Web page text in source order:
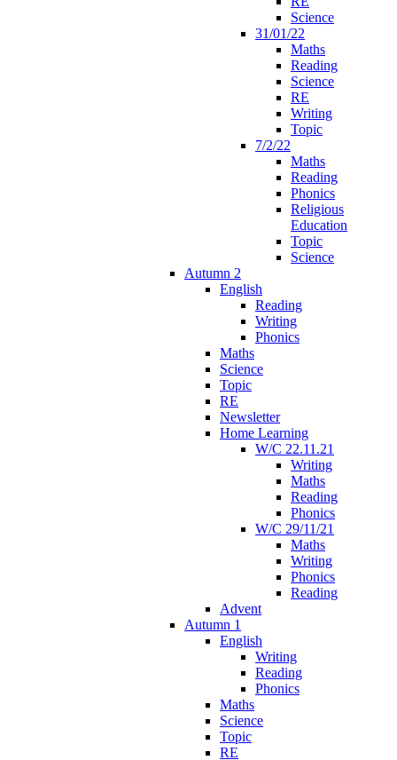
Science
31/01/22
Maths
Reading
Science
RE
Writing
Topic
7/2/22
Maths
Reading
Phonics
Religious
Education
Topic
Science
Autumn 2
English
Reading
Writing
Phonics
Maths
Science
Topic
RE
Newsletter
Home Learning
W/C 22.11.21
Writing
Maths
Reading
Phonics
W/C 29/11/21
Maths
Writing
Phonics
Reading
Advent
Autumn 1
English
Writing
Reading
Phonics
Maths
Science
Topic
RE